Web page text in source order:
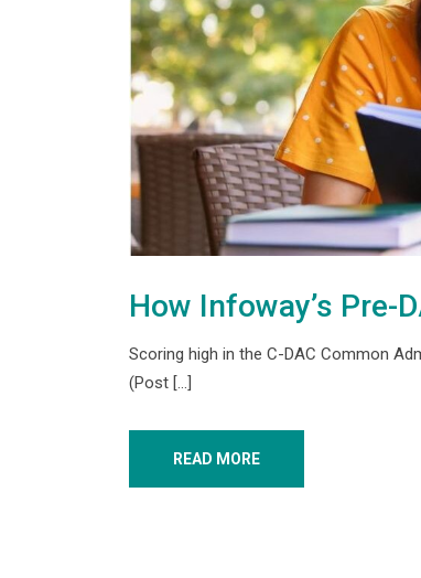
How Infoway’s Pre-
Scoring high in the C-DAC Common
(Post […]
READ MORE